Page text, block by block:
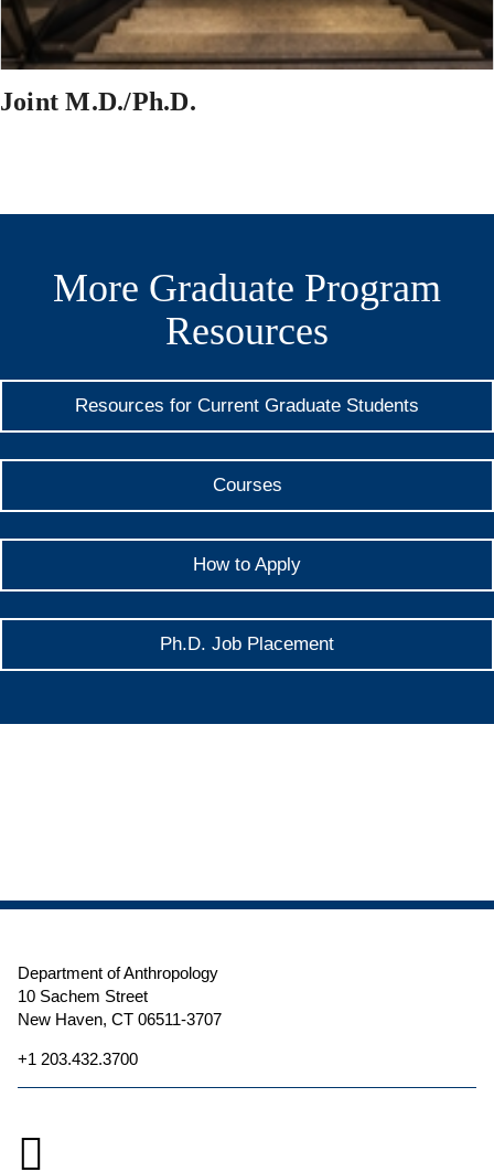
Joint M.D./Ph.D.
More Graduate Program
Resources
Resources for Current Graduate Students
Courses
How to Apply
Ph.D. Job Placement
Department of Anthropology
10 Sachem Street
New Haven, CT 06511-3707
+1 203.432.3700
